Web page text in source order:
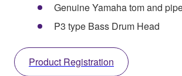
Genuine Yamaha tom and
P3 type Bass Drum Head
Product Registration